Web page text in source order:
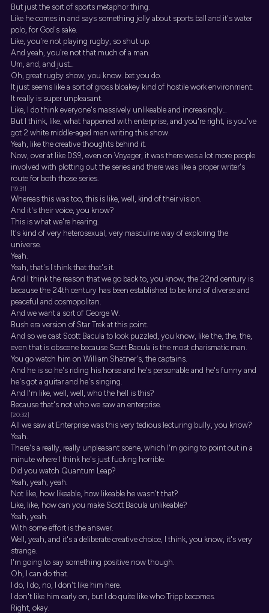
But just the sort of sports metaphor thing.
Like he comes in and says something jolly about sports ball and it's water
polo, for God's sake.
Like, you're not playing rugby, so shut up.
And yeah, you're not that much of a man.
Um, and, and just...
Oh, great rugby show, you know. bet you do.
It just seems like a sort of gross bloakey kind of hostile work environment.
It really is super unpleasant.
Like, I do think everyone's massively unlikeable and increasingly...
But I think, like, what happened with enterprise, and you're right, is you've
got 2 white middle-aged men writing this show.
Yeah, like the creative thoughts behind it.
Now, over at like DS9, even on Voyager, it was there was a lot more people
involved with plotting out the series and there was like a proper writer's
route for both those series.
[19:31]
Whereas this was too, this is like, well, kind of their vision.
And it's their voice, you know?
This is what we're hearing.
It's kind of very heterosexual, very masculine way of exploring the
universe.
Yeah.
Yeah, that's I think that that's it.
And I think the reason that we go back to, you know, the 22nd century is
because the 24th century has been established to be kind of diverse and
peaceful and cosmopolitan.
And we want a sort of George W.
Bush era version of Star Trek at this point.
And so we cast Scott Bacula to look puzzled, you know, like the, the, the,
even that is obscene because Scott Bacula is the most charismatic man.
You go watch him on William Shatner's, the captains.
And he is so he's riding his horse and he's personable and he's funny and
he's got a guitar and he's singing.
And I'm like, well, well, who the hell is this?
Because that's not who we saw an enterprise.
[20:32]
All we saw at Enterprise was this very tedious lecturing bully, you know?
Yeah.
There's a really, really unpleasant scene, which I'm going to point out in a
minute where I think he's just fucking horrible.
Did you watch Quantum Leap?
Yeah, yeah, yeah.
Not like, how likeable, how likeable he wasn't that?
Like, like, how can you make Scott Bacula unlikeable?
Yeah, yeah.
With some effort is the answer.
Well, yeah, and it's a deliberate creative choice, I think, you know, it's very
strange.
I'm going to say something positive now though.
Oh, I can do that.
I do, I do, no, I don't like him here.
I don't like him early on, but I do quite like who Tripp becomes.
Right, okay.